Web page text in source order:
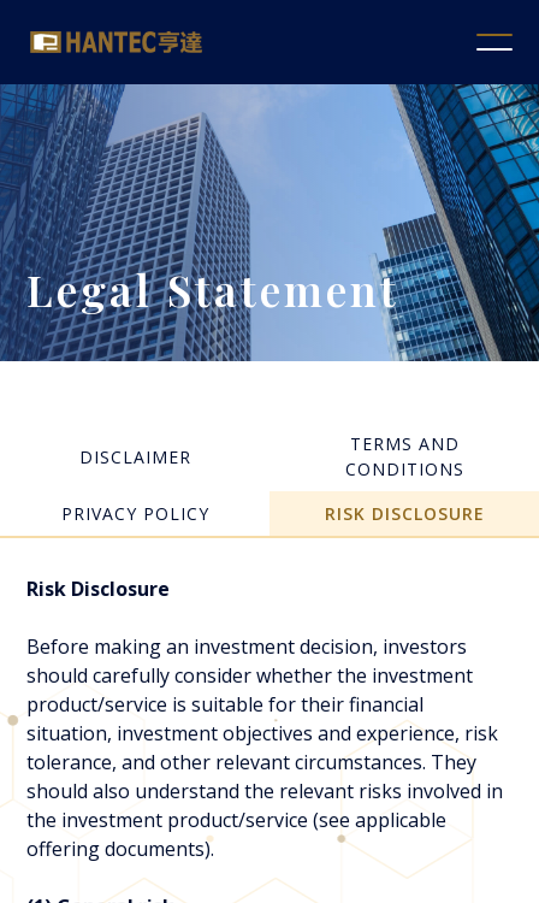
Legal Statement
DISCLAIMER
TERMS AND
CONDITIONS
PRIVACY POLICY
RISK DISCLOSURE
Risk Disclosure
Before making an investment decision, investors
should carefully consider whether the investment
product/service is suitable for their financial
situation, investment objectives and experience, risk
tolerance, and other relevant circumstances. They
should also understand the relevant risks involved in
the investment product/service (see applicable
offering documents).